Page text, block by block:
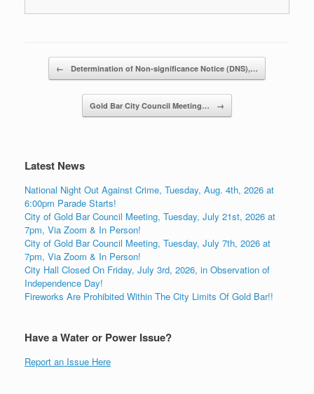
Post navigation
← Determination of Non-significance Notice (DNS),…
Gold Bar City Council Meeting… →
Latest News
National Night Out Against Crime, Tuesday, Aug. 4th, 2026 at
6:00pm Parade Starts!
City of Gold Bar Council Meeting, Tuesday, July 21st, 2026 at
7pm, Via Zoom & In Person!
City of Gold Bar Council Meeting, Tuesday, July 7th, 2026 at
7pm, Via Zoom & In Person!
City Hall Closed On Friday, July 3rd, 2026, in Observation of
Independence Day!
Fireworks Are Prohibited Within The City Limits Of Gold Bar!!
Have a Water or Power Issue?
Report an Issue Here